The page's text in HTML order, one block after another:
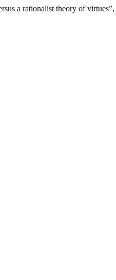
a rationalist theory of virtues”,